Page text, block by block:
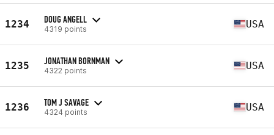
1234 DOUG ANGELL
4319 points USA
1235 JONATHAN BORNMAN
4322 points USA
1236 TOM J SAVAGE
4324 points USA